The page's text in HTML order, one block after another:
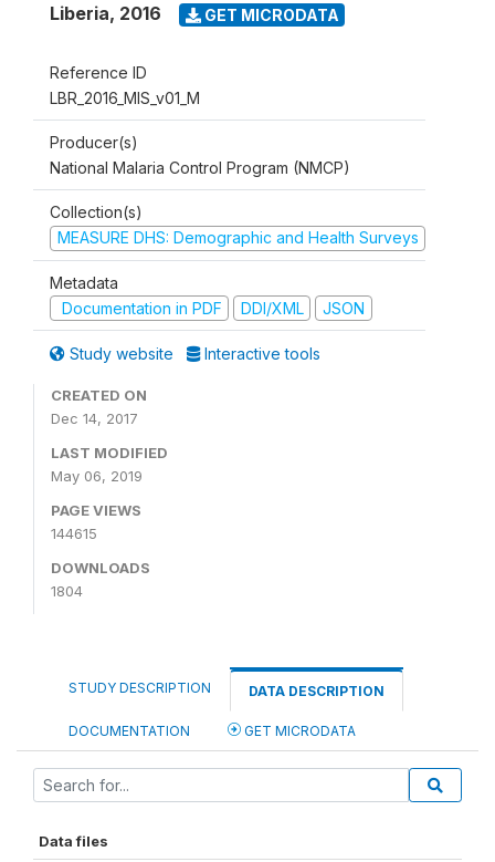
Liberia, 2016 GET MICRODATA
Reference ID
LBR_2016_MIS_v01_M
Producer(s)
National Malaria Control Program (NMCP)
Collection(s)
MEASURE DHS: Demographic and Health Surveys
Metadata
Documentation in PDF
DDI/XML JSON
Study website Interactive tools
CREATED ON
Dec 14, 2017
LAST MODIFIED
May 06, 2019
PAGE VIEWS
144615
DOWNLOADS
1804
STUDY DESCRIPTION DATA DESCRIPTION
DOCUMENTATION GET MICRODATA
Data files